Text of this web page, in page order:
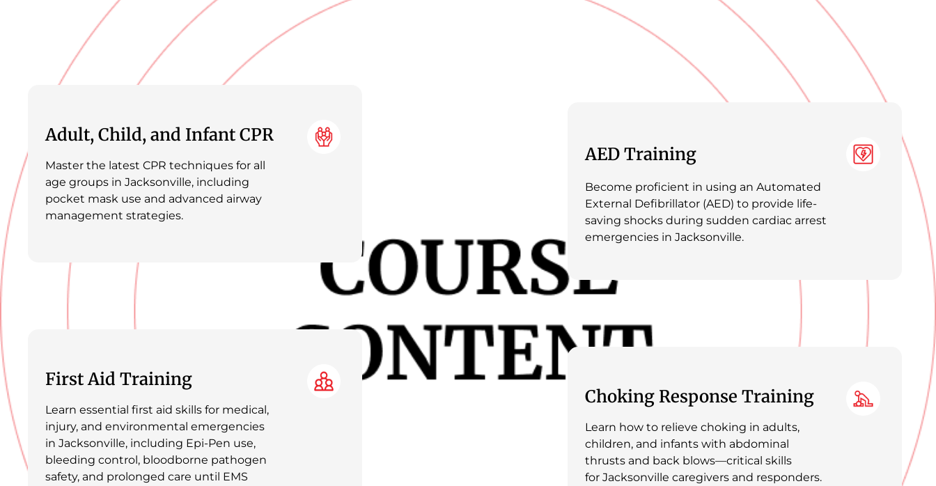
Adult, Child, and Infant CPR
Master the latest CPR techniques for all
age groups in Jacksonville, including
pocket mask use and advanced airway
management strategies.
First Aid Training
Learn essential first aid skills for medical,
injury, and environmental emergencies
in Jacksonville, including Epi-Pen use,
bleeding control, bloodborne pathogen
safety, and prolonged care until EMS
AED Training
Become proficient in using an Automated
External Defibrillator (AED) to provide life-
saving shocks during sudden cardiac arrest
emergencies in Jacksonville.
Choking Response Training
Learn how to relieve choking in adults,
children, and infants with abdominal
thrusts and back blows—critical skills
for Jacksonville caregivers and responders.